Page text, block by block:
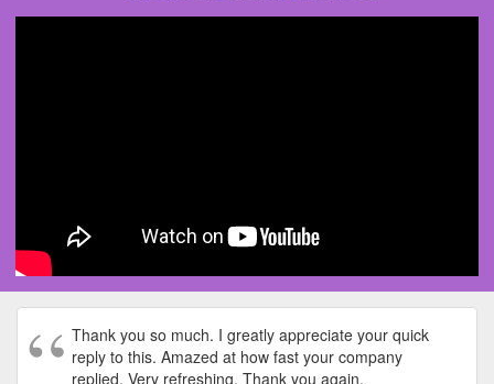
Thank you so much. I greatly appreciate your quick
reply to this. Amazed at how fast your company
replied. Very refreshing. Thank you again.